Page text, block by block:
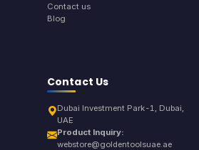
Contact us
Blog
Contact Us
Dubai Investment Park-1, Dubai,
UAE
Product Inquiry:
webstore@goldentoolsuae.ae